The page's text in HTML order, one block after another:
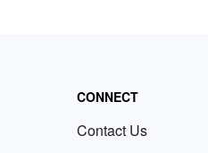
CONNECT
Contact Us